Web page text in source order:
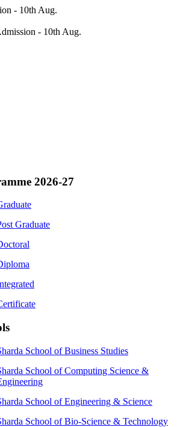
- 10th Aug.
- 10th Aug.
2026-27
Graduate
School of Business Studies
School of Computing Science &
School of Engineering & Science
School of Bio-Science & Technology